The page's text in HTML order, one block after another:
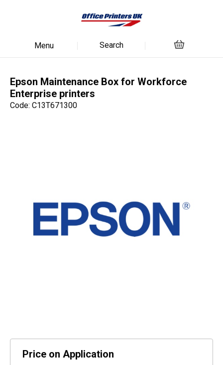
Menu Search
Epson Maintenance Box for Workforce
Enterprise printers
Code: C13T671300
Price on Application